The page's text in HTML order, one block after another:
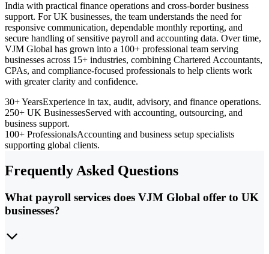
India with practical finance operations and cross-border business
support. For UK businesses, the team understands the need for
responsive communication, dependable monthly reporting, and
secure handling of sensitive payroll and accounting data. Over time,
VJM Global has grown into a 100+ professional team serving
businesses across 15+ industries, combining Chartered Accountants,
CPAs, and compliance-focused professionals to help clients work
with greater clarity and confidence.
30+ YearsExperience in tax, audit, advisory, and finance operations.
250+ UK BusinessesServed with accounting, outsourcing, and
business support.
100+ ProfessionalsAccounting and business setup specialists
supporting global clients.
Frequently Asked Questions
What payroll services does VJM Global offer to UK
businesses?